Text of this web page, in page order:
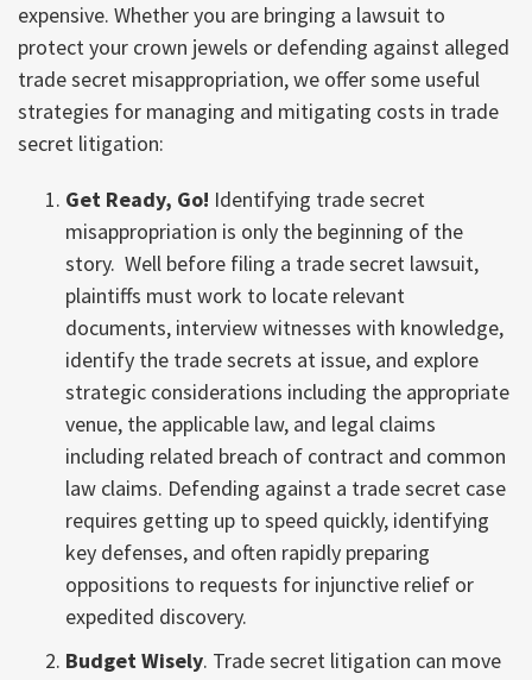
expensive. Whether you are bringing a lawsuit to
protect your crown jewels or defending against alleged
trade secret misappropriation, we offer some useful
strategies for managing and mitigating costs in trade
secret litigation:
Get Ready, Go! Identifying trade secret
misappropriation is only the beginning of the
story. Well before filing a trade secret lawsuit,
plaintiffs must work to locate relevant
documents, interview witnesses with knowledge,
identify the trade secrets at issue, and explore
strategic considerations including the appropriate
venue, the applicable law, and legal claims
including related breach of contract and common
law claims. Defending against a trade secret case
requires getting up to speed quickly, identifying
key defenses, and often rapidly preparing
oppositions to requests for injunctive relief or
expedited discovery.
Budget Wisely. Trade secret litigation can move